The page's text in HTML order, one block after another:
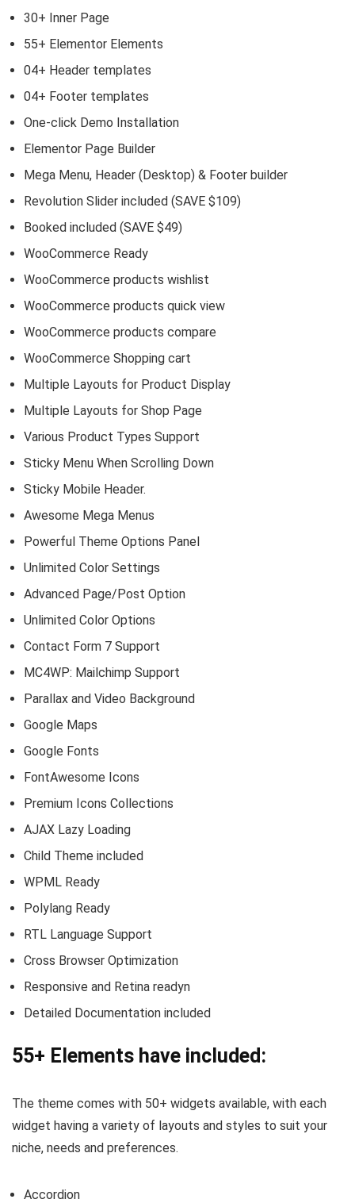
30+ Inner Page
55+ Elementor Elements
04+ Header templates
04+ Footer templates
One-click Demo Installation
Elementor Page Builder
Mega Menu, Header (Desktop) & Footer builder
Revolution Slider included (SAVE $109)
Booked included (SAVE $49)
WooCommerce Ready
WooCommerce products wishlist
WooCommerce products quick view
WooCommerce products compare
WooCommerce Shopping cart
Multiple Layouts for Product Display
Multiple Layouts for Shop Page
Various Product Types Support
Sticky Menu When Scrolling Down
Sticky Mobile Header.
Awesome Mega Menus
Powerful Theme Options Panel
Unlimited Color Settings
Advanced Page/Post Option
Unlimited Color Options
Contact Form 7 Support
MC4WP: Mailchimp Support
Parallax and Video Background
Google Maps
Google Fonts
FontAwesome Icons
Premium Icons Collections
AJAX Lazy Loading
Child Theme included
WPML Ready
Polylang Ready
RTL Language Support
Cross Browser Optimization
Responsive and Retina readyn
Detailed Documentation included
55+ Elements have included:
The theme comes with 50+ widgets available, with each
widget having a variety of layouts and styles to suit your
niche, needs and preferences.
Accordion